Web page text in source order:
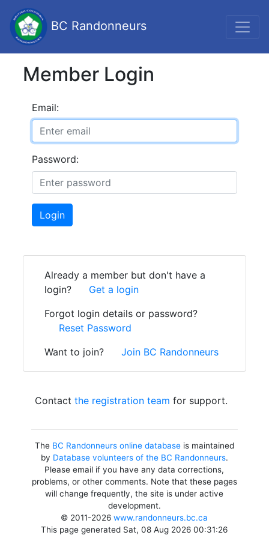
BC Randonneurs
Member Login
Email:
Password:
Login
Already a member but don't have a
login?
Get a login
Forgot login details or password?
Reset Password
Want to join?
Join BC Randonneurs
Contact the registration team for support.
The BC Randonneurs online databaseis maintained
by Database volunteers of the BC Randonneurs.
Please email if you have any data corrections,
problems, or other comments. Note that these pages
will change frequently, the site is under active
development.
© 2011-2026www.randonneurs.bc.ca
This page generated Sat, 08 Aug 2026 00:31:26